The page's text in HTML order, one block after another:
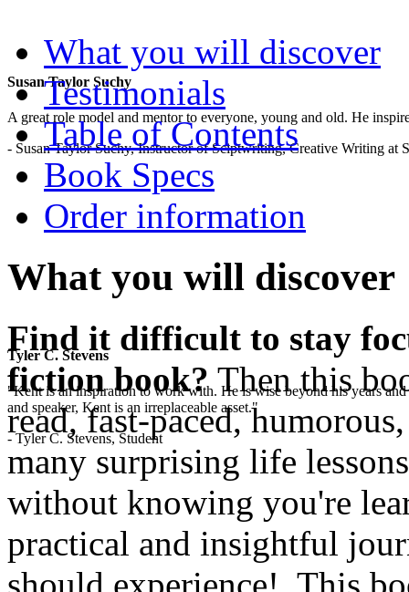
Susan Taylor Suchy
A great role model and mentor to everyone, young and old. He
- Susan Taylor Suchy, Instructor of Sciptwriting, Creative Writing at
Tyler C. Stevens
"Kent is an inspiration to work with. He is wise beyond his years
and speaker, Kent is an irreplaceable asset."
- Tyler C. Stevens, Student
What you will discover
Testimonials
Table of Contents
Book Specs
Order information
What you will discover
Find it difficult to stay
fiction book?Then this
read, fast-paced,
many surprising life
without knowing you're
practical and insightful